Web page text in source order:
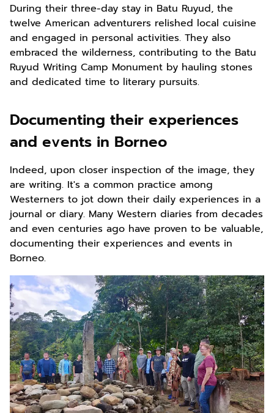
During their three-day stay in Batu Ruyud, the
twelve American adventurers relished local cuisine
and engaged in personal activities. They also
embraced the wilderness, contributing to the Batu
Ruyud Writing Camp Monument by hauling stones
and dedicated time to literary pursuits.
Documenting their experiences
and events in Borneo
Indeed, upon closer inspection of the image, they
are writing. It's a common practice among
Westerners to jot down their daily experiences in a
journal or diary. Many Western diaries from decades
and even centuries ago have proven to be valuable,
documenting their experiences and events in
Borneo.